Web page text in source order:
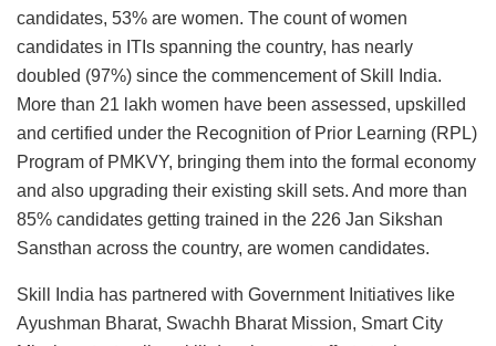
candidates, 53% are women. The count of women
candidates in ITIs spanning the country, has nearly
doubled (97%) since the commencement of Skill India.
More than 21 lakh women have been assessed, upskilled
and certified under the Recognition of Prior Learning (RPL)
Program of PMKVY, bringing them into the formal economy
and also upgrading their existing skill sets. And more than
85% candidates getting trained in the 226 Jan Sikshan
Sansthan across the country, are women candidates.
Skill India has partnered with Government Initiatives like
Ayushman Bharat, Swachh Bharat Mission, Smart City